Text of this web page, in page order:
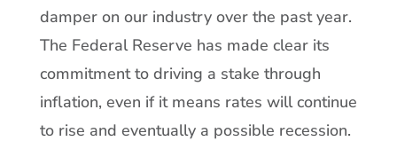
damper on our industry over the past year.
The Federal Reserve has made clear its
commitment to driving a stake through
inflation, even if it means rates will continue
to rise and eventually a possible recession.